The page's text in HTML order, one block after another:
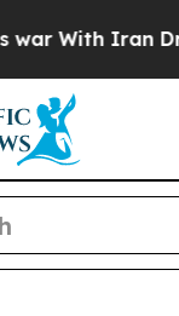
Iran Drove oil